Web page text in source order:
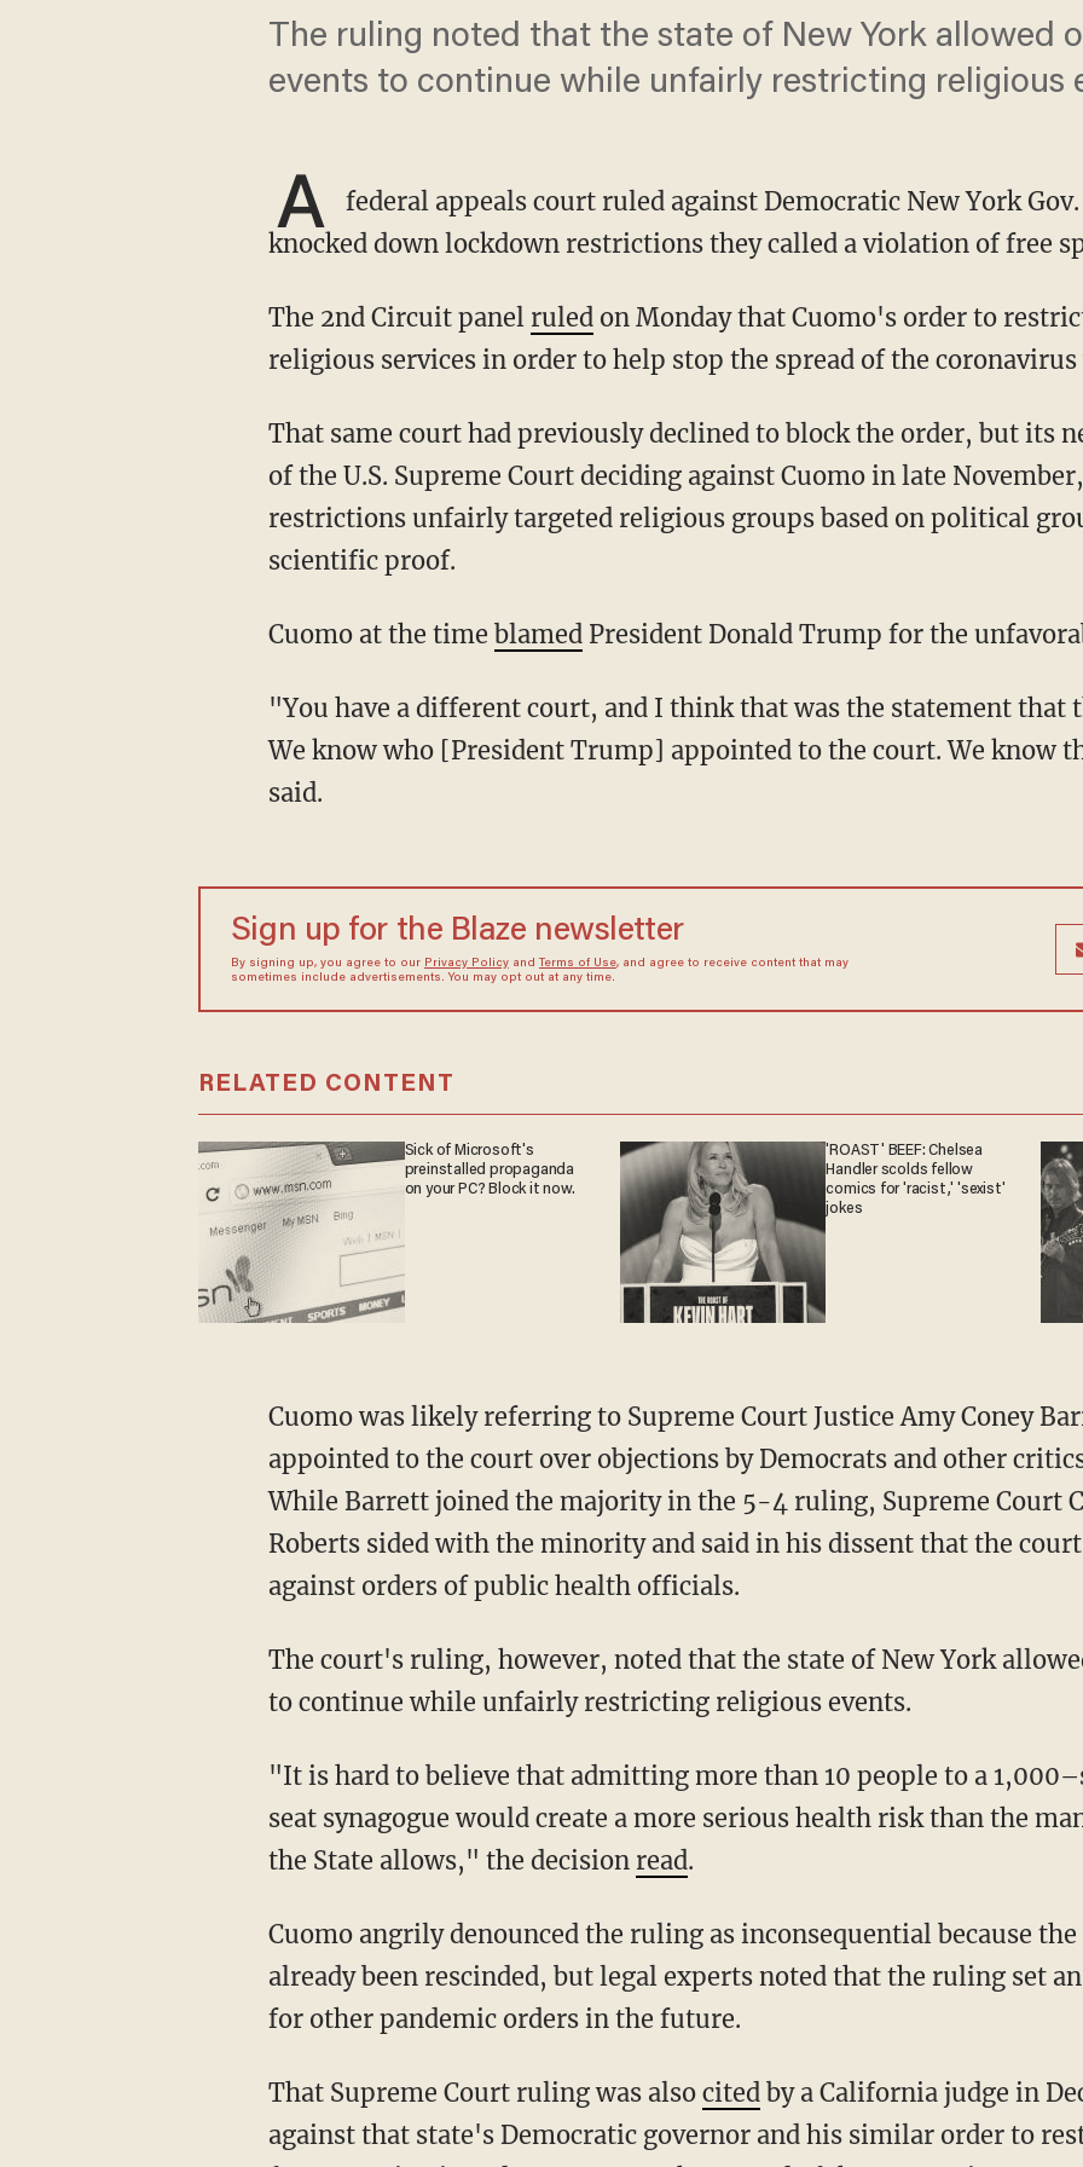
The ruling noted that the state of New York allowed
events to continue while unfairly restricting religious
A
federal appeals court ruled against Democratic New York
knocked down lockdown restrictions they called a violation of free
The 2nd Circuit panel ruledon Monday that Cuomo's order to
religious services in order to help stop the spread of the
That same court had previously declined to block the order, but its new ruling came in light
of the U.S. Supreme Court deciding against Cuomo in late
restrictions unfairly targeted religious groups based on political
scientific proof.
Cuomo at the time blamedPresident Donald Trump for the
"You have a different court, and I think that was the statement that the court was making.
We know who [President Trump] appointed to the court. We know
said.
Sign up for the Blaze newsletter
By signing up, you agree to our Privacy Policyand Terms of Use, and agree to receive content that may
sometimes include advertisements. You may opt out at any time.
RELATED CONTENT
Sick of Microsoft's
preinstalled propaganda
on your PC? Block it now.
'ROAST' BEEF: Chelsea
Handler scolds fellow
comics for 'racist,' 'sexist'
jokes
Cuomo was likely referring to Supreme Court Justice Amy Coney Barrett, who had been
appointed to the court over objections by Democrats and other
While Barrett joined the majority in the 5-4 ruling, Supreme Court
Roberts sided with the minority and said in his dissent that the
against orders of public health officials.
The court's ruling, however, noted that the state of New York allowed other secular events
to continue while unfairly restricting religious events.
"It is hard to believe that admitting more than 10 people to a 1,000–seat church or 400-
seat synagogue would create a more serious health risk than the
the State allows," the decision read.
Cuomo angrily denounced the ruling as inconsequential because the restrictions had
already been rescinded, but legal experts noted that the ruling set
for other pandemic orders in the future.
That Supreme Court ruling was also citedby a California judge in
against that state's Democratic governor and his similar order to